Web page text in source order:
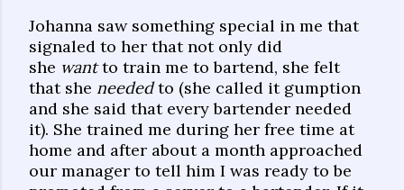
Johanna saw something special in me that
signaled to her that not only did
she wantto train me to bartend, she felt
that she neededto (she called it gumption
and she said that every bartender needed
it). She trained me during her free time at
home and after about a month approached
our manager to tell him I was ready to be